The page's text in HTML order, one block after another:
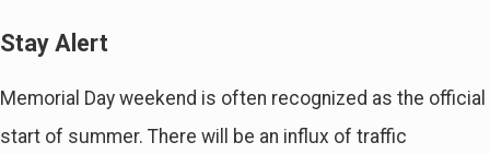
Stay Alert
Memorial Day weekend is often recognized as the official
start of summer. There will be an influx of traffic